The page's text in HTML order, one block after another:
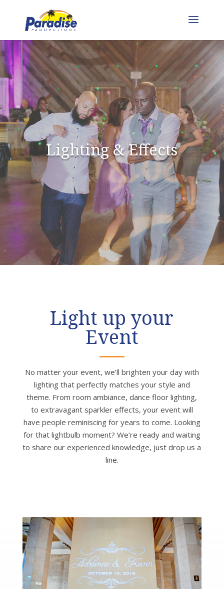
Lighting & Effects
Light up your
Event
No matter your event, we’ll brighten your day with
lighting that perfectly matches your style and
theme. From room ambiance, dance floor lighting,
to extravagant sparkler effects, your event will
have people reminiscing for years to come. Looking
for that lightbulb moment? We’re ready and waiting
to share our experienced knowledge, just drop us a
line.